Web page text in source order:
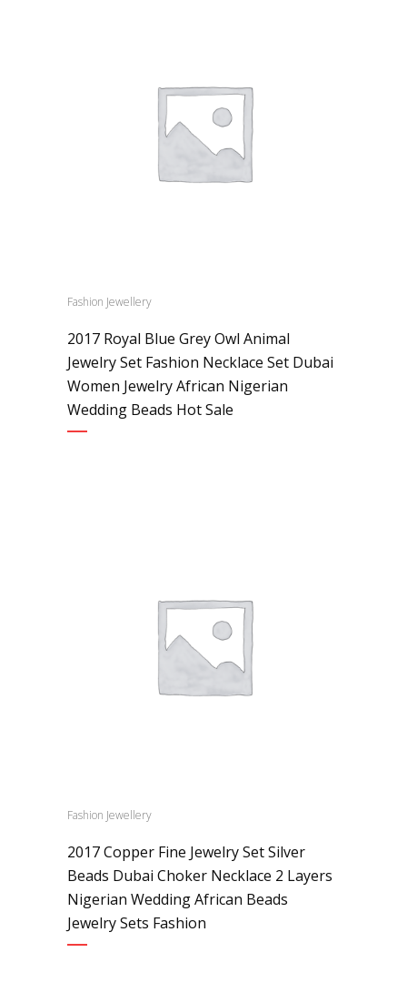
Fashion Jewellery
2017 Royal Blue Grey Owl Animal
Jewelry Set Fashion Necklace Set Dubai
Women Jewelry African Nigerian
Wedding Beads Hot Sale
Fashion Jewellery
2017 Copper Fine Jewelry Set Silver
Beads Dubai Choker Necklace 2 Layers
Nigerian Wedding African Beads
Jewelry Sets Fashion